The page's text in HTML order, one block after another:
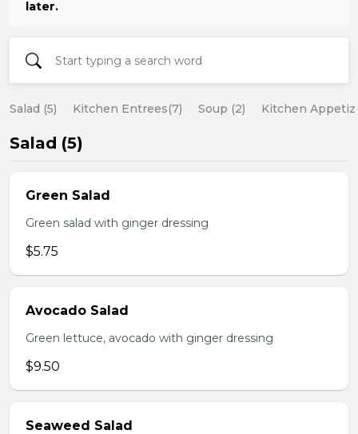
later.
Salad (5) Kitchen Entrees(7) Soup (2) Kitchen
Salad (5)
Green Salad
Green salad with ginger dressing
$5.75
Avocado Salad
Green lettuce, avocado with ginger dressing
$9.50
Seaweed Salad